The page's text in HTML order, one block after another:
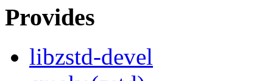
Provides
libzstd-devel